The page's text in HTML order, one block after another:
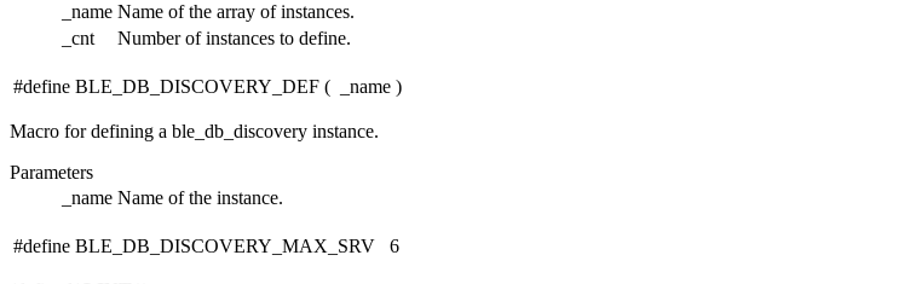
_name Name of the array of instances.
_cnt
Number of instances to define.
#define BLE_DB_DISCOVERY_DEF ( _name )
Macro for defining a ble_db_discovery instance.
Parameters
_name Name of the instance.
#define BLE_DB_DISCOVERY_MAX_SRV 6